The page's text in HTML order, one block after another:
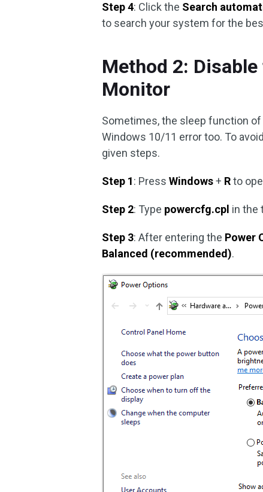
Step 4: Click the Search
to search your system for the
Method 2:
Monitor
Sometimes, the sleep function of
Windows 10/11 error too. To
given steps.
Step 1: PressWindows+ Rto
Step 2: Type powercfg.cpl in the
Step 3: After entering the Power
Balanced (recommended).